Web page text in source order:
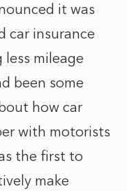
it was
car insurance
mileage
been some
how car
with motorists
the first to
make